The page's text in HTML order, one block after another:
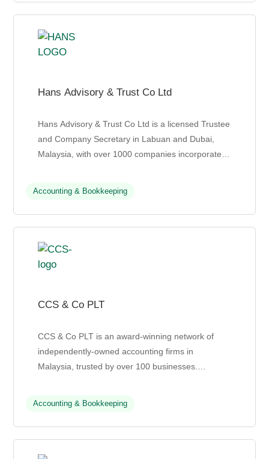
Hans Advisory & Trust Co Ltd
Hans Advisory & Trust Co Ltd is a licensed Trustee
and Company Secretary in Labuan and Dubai,
Malaysia, with over 1000 companies incorporated
Accounting & Bookkeeping
CCS & Co PLT
CCS & Co PLT is an award-winning network of
independently-owned accounting firms in
Malaysia, trusted by over 100 businesses.
Accounting & Bookkeeping